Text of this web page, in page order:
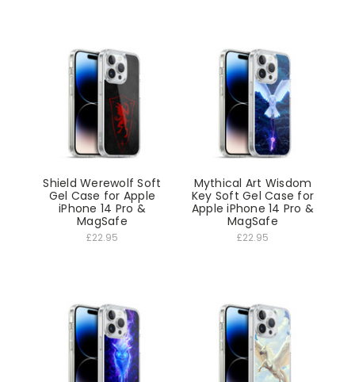
Shield Werewolf Soft
Gel Case for Apple
iPhone 14 Pro &
MagSafe
£22.95
Mythical Art Wisdom
Key Soft Gel Case for
Apple iPhone 14 Pro &
MagSafe
£22.95